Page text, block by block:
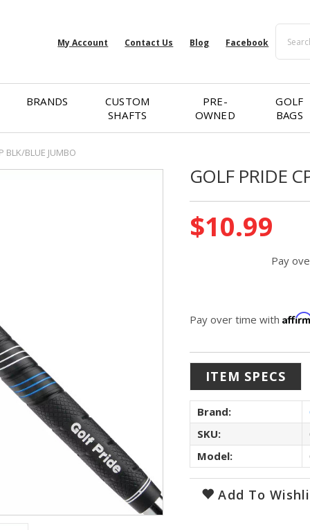
My Account Contact Us Blog Facebook
BRANDS
CUSTOM
SHAFTS
PRE-
OWNED
GOLF
BAGS
BLK/BLUE JUMBO
GOLF PRIDE
Stock:
$10.99
Pay
Pay over time with
ITEM SPECS
Brand:
SKU:
Model:
Add To